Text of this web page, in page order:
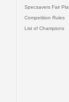
Specsavers Fair
Competition Rules
List of Champions